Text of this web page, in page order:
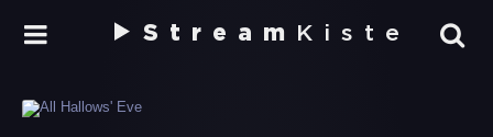
Stream Kiste